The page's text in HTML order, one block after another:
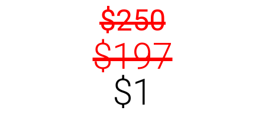
$250
$197
$1